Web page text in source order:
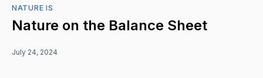
NATURE IS
Nature on the Balance Sheet
July 24, 2024